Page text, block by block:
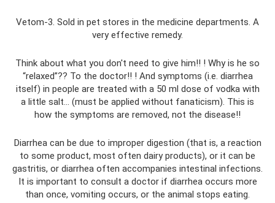
Vetom-3. Sold in pet stores in the medicine departments. A
very effective remedy.
Think about what you don't need to give him!! ! Why is he so
“relaxed”?? To the doctor!! ! And symptoms (i.e. diarrhea
itself) in people are treated with a 50 ml dose of vodka with
a little salt... (must be applied without fanaticism). This is
how the symptoms are removed, not the disease!!
Diarrhea can be due to improper digestion (that is, a reaction
to some product, most often dairy products), or it can be
gastritis, or diarrhea often accompanies intestinal infections.
It is important to consult a doctor if diarrhea occurs more
than once, vomiting occurs, or the animal stops eating.